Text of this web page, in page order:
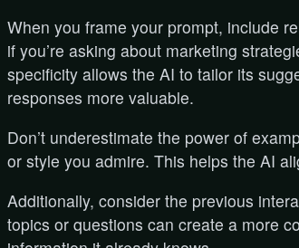
When you frame your prompt, include
if you’re asking about marketing
specificity allows the AI to tailor its
responses more valuable.
Don’t underestimate the power of
or style you admire. This helps the AI
Additionally, consider the previous
topics or questions can create a more